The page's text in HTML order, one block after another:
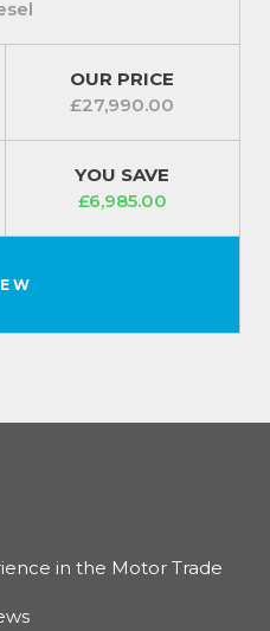
OUR PRICE
£27,990.00
YOU SAVE
£6,985.00
in the Motor Trade